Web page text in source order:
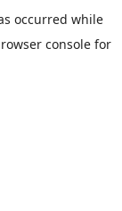
occurred while
console for